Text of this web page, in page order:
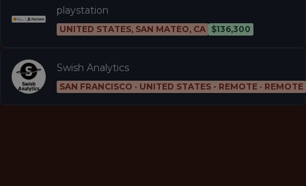
playstation
UNITED STATES, SAN MATEO, CA $136,300
Swish Analytics
SAN FRANCISCO · UNITED STATES - REMOTE · REMOTE